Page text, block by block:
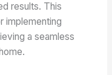
results. This
implementing
a seamless